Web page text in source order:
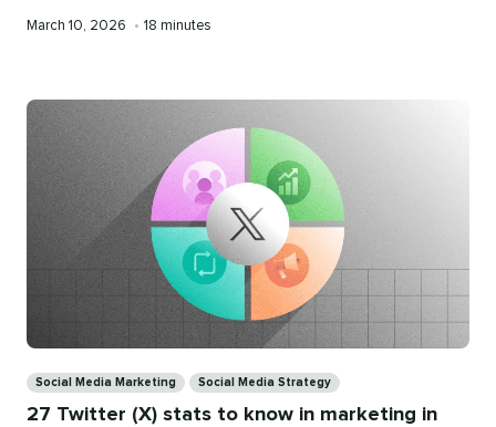
Published
March 10, 2026 • Reading
18 minutes
Social Media Marketing Social Media Strategy
27 Twitter (X) stats to know in marketing in